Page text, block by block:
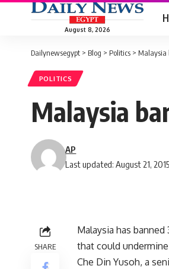
August 8, 2026
Dailynewsegypt > Blog > Politics > Malaysia
POLITICS
Malaysia
Last updated: August 21,
AP
SHARE
Malaysia has
that could
Che Din Yusoh, a